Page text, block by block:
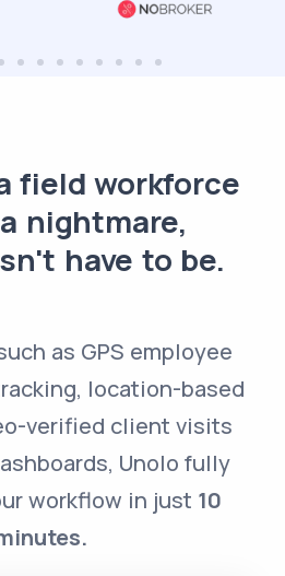
field workforce
nightmare,
have to be.
as GPS employee
location-based
verified client visits
Unolo fully
workflow in just 10